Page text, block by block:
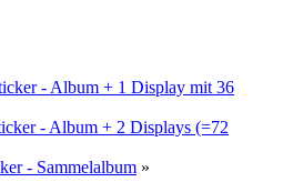
- Album + 1 Display mit 36
- Album + 2 Displays (=72
- Sammelalbum »